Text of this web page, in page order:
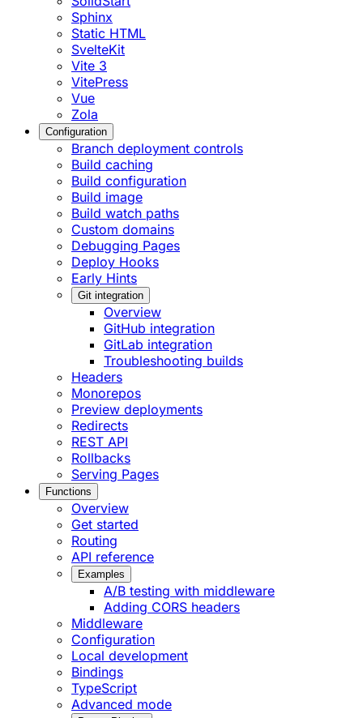
Sphinx
Static HTML
SvelteKit
Vite 3
VitePress
Vue
Zola
Configuration
Branch deployment controls
Build caching
Build configuration
Build image
Build watch paths
Custom domains
Debugging Pages
Deploy Hooks
Early Hints
Git integration
Overview
GitHub integration
GitLab integration
Troubleshooting builds
Headers
Monorepos
Preview deployments
Redirects
REST API
Rollbacks
Serving Pages
Functions
Overview
Get started
Routing
API reference
Examples
A/B testing with middleware
Adding CORS headers
Middleware
Configuration
Local development
Bindings
TypeScript
Advanced mode